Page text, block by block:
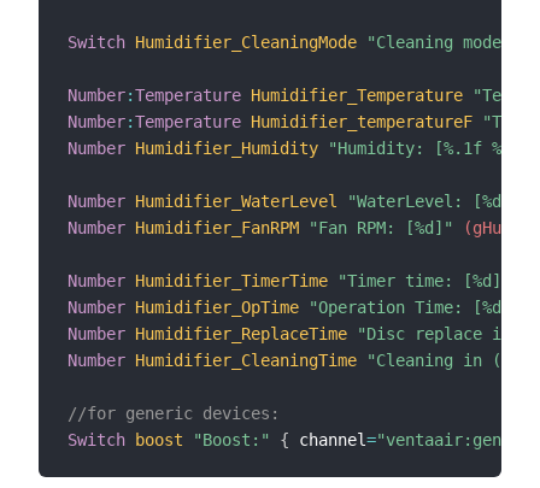
Switch Humidifier_CleaningMode "Cleaning mode:"
Number:Temperature Humidifier_Temperature
Number:Temperature Humidifier_temperatureF
Number Humidifier_Humidity "Humidity: [%.1f %%]"
Number Humidifier_WaterLevel "WaterLevel: [%d]"
Number Humidifier_FanRPM "Fan RPM: [%d]"
Number Humidifier_TimerTime "Timer time: [%d]"
Number Humidifier_OpTime "Operation Time: [%d]"
Number Humidifier_ReplaceTime
"Disc replace in
Number Humidifier_CleaningTime "Cleaning in (h):
//for generic devices:
Switch
boost "Boost:" { channel=